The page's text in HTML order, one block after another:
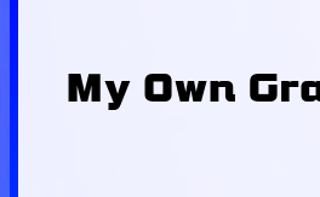
My Own